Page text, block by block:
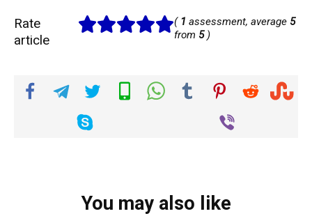
Rate
article
( 1 assessment, average 5
from 5)
You may also like